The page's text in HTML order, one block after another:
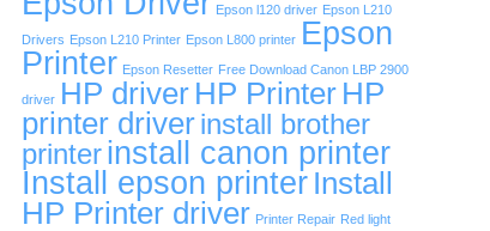
Epson l120 driver Epson L210
Drivers Epson L210 Printer Epson L800 printer Epson
Printer Epson Resetter Free Download Canon LBP 2900
driver HP driver HP Printer HP
printer driverinstall brother
printerinstall canon printer
Install epson printer Install
HP Printer driver Printer Repair Red light